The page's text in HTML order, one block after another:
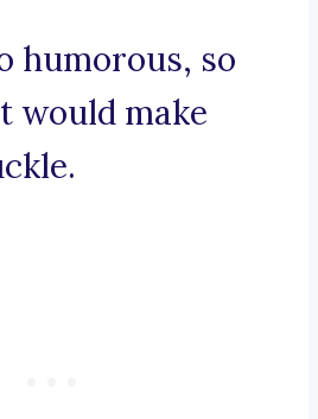
humorous, so
would make